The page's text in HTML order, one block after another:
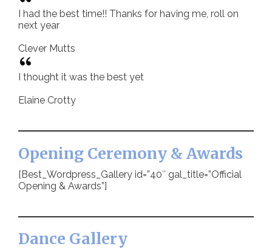
I had the best time!! Thanks for having me, roll on
next year
Clever Mutts
I thought it was the best yet
Elaine Crotty
Opening Ceremony & Awards
[Best_Wordpress_Gallery id=”40″ gal_title=”Official
Opening & Awards”]
Dance Gallery